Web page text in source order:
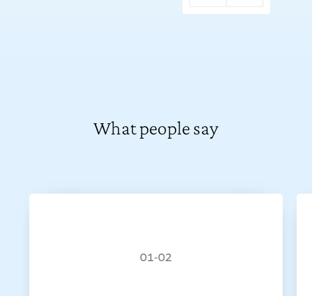
What people say
01-02